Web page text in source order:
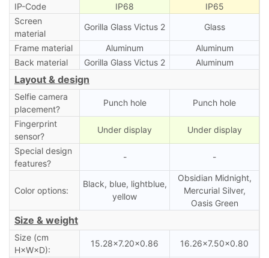
IP-Code IP68
IP65
Screen
material
Gorilla Glass Victus 2 Glass
Frame material Aluminum
Aluminum
Back material
Gorilla Glass Victus 2 Aluminum
Layout & design
Selfie camera
placement?
Punch hole Punch hole
Fingerprint
sensor?
Under display Under display
Special design
features?
- -
Color options:
Black, blue, lightblue,
yellow
Obsidian Midnight,
Mercurial Silver,
Oasis Green
Size & weight
Size (cm
H×W×D):
15.28×7.20×0.86 16.26×7.50×0.80